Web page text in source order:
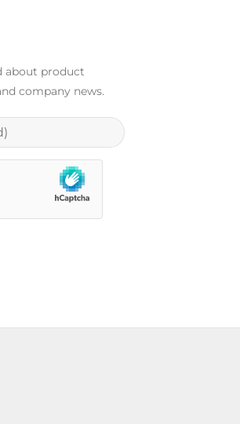
about product
company news.